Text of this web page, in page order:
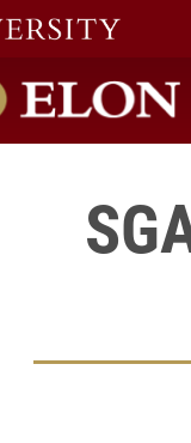
home